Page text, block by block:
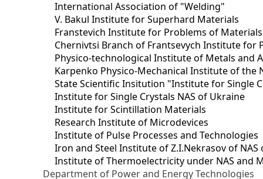
International Association of "Welding"
V. Bakul Institute for Superhard Materials
Franstevich Institute for Problems of
Chernivtsi Branch of Frantsevych Institute for
Physico-technological Institute of Metals and
Karpenko Physico-Mechanical Institute of the
State Scientific Insitution "Institute for Single
Institute for Single Crystals NAS of Ukraine
Institute for Scintillation Materials
Research Institute of Microdevices
Institute of Pulse Processes and Technologies
Iron and Steel Institute of Z.I.Nekrasov of NAS
Institute of Thermoelectricity under NAS and
Department of Power and Energy Technologies